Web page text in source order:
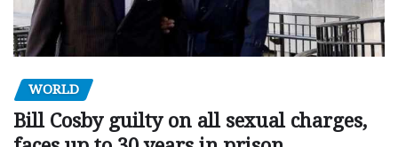
WORLD
Bill Cosby guilty on all sexual charges,